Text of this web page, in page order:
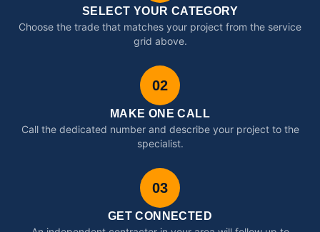
SELECT YOUR CATEGORY
Choose the trade that matches your project from the service
grid above.
02
MAKE ONE CALL
Call the dedicated number and describe your project to the
specialist.
03
GET CONNECTED